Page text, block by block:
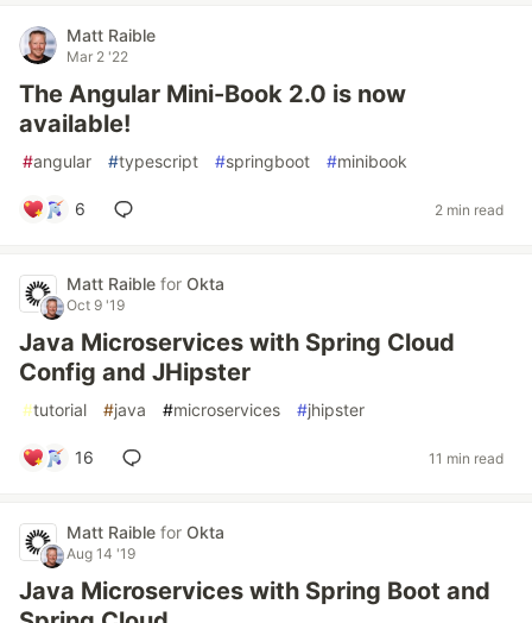
Matt Raible
Mar 2 '22
The Angular Mini-Book 2.0 is now
available!
#angular #typescript #springboot #minibook
6 2 min read
Matt Raible for Okta
Oct 9 '19
Java Microservices with Spring Cloud
Config and JHipster
#tutorial #java #microservices #jhipster
16 11 min read
Matt Raible for Okta
Aug 14 '19
Java Microservices with Spring Boot and